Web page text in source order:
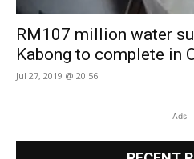
RM107 million water
Kabong to complete in
Jul 27, 2019 @ 20:56
Ads